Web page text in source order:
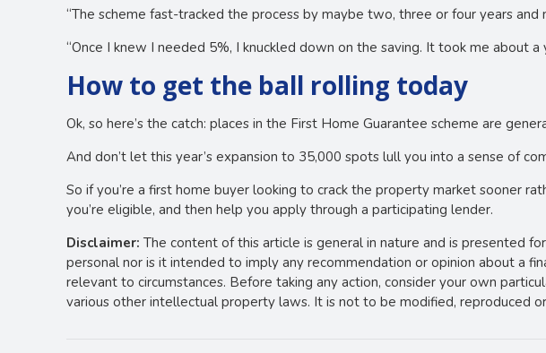
“The scheme fast-tracked the process by maybe two, three or four years
“Once I knew I needed 5%, I knuckled down on the saving. It took me about
How to get the ball rolling today
Ok, so here’s the catch: places in the First Home Guarantee scheme are
And don’t let this year’s expansion to 35,000 spots lull you into a sense of
So if you’re a first home buyer looking to crack the property market sooner
you’re eligible, and then help you apply through a participating lender.
Disclaimer: The content of this article is general in nature and is presented
personal nor is it intended to imply any recommendation or opinion about a
relevant to circumstances. Before taking any action, consider your own
various other intellectual property laws. It is not to be modified, reproduced